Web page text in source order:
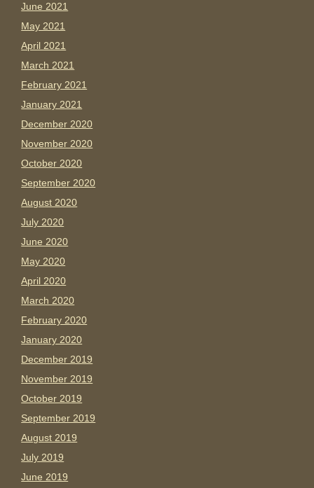
June 2021
May 2021
April 2021
March 2021
February 2021
January 2021
December 2020
November 2020
October 2020
September 2020
August 2020
July 2020
June 2020
May 2020
April 2020
March 2020
February 2020
January 2020
December 2019
November 2019
October 2019
September 2019
August 2019
July 2019
June 2019